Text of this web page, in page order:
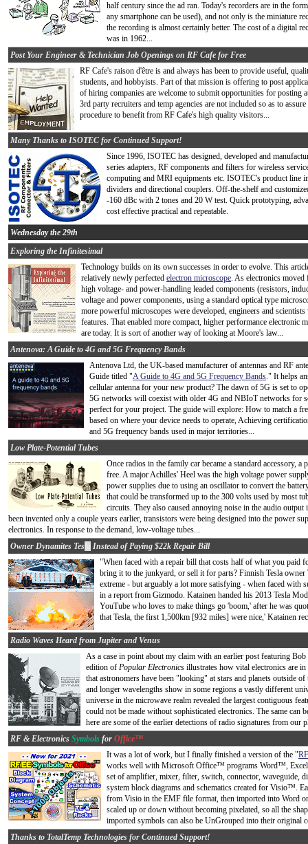
half century since the ad ran. Today's recorders are in the
any smartphone can be used), and not only is the miniature
the recording is almost certainly better. The cost of a digital
was in 1962...
Post Your Engineer & Technician Job Openings on RF Cafe for Free
RF Cafe's raison d'être is and always has been to provide useful,
students, and hobbyists. Part of that mission is offering to post
of hiring companies are welcome to submit opportunities for posting
3rd party recruiters and temp agencies are not included so as to
procedure to benefit from RF Cafe's high quality visitors...
Many Thanks to ISOTEC for Continued Support!
Since 1996, ISOTEC has designed, developed and
series adapters, RF components and filters for wireless
computing and MRI equipments etc. ISOTEC's product line
dividers and directional couplers. Off-the-shelf and
-160 dBc with 2 tones and 20 W test. Quick prototyping,
cost effective practical and repeatable.
Wednesday the 29th
Exploring the Infinitesimal
Technology builds on its own successes in order to evolve. This
relatively newly perfected electron microscope. As electronics moved
high voltage- and power-handling leaded components (resistors,
voltage and power components, using a standard optical type
more powerful microscopes were developed, engineers and
features. That enabled more compact, higher performance electronic
are today. It is sort of another way of looking at Moore's law...
Antenova: A Guide to 4G and 5G Frequency Bands
Antenova Ltd, the UK-based manufacturer of antennas and RF
Guide titled "A Guide to 4G and 5G Frequency Bands." It helps
cellular antenna for your new product? The dawn of 5G is set to
5G networks will coexist with older 4G and NBIoT networks for
perfect for your project. The guide will explore: How to match a
based on where your device needs to operate, Achieving
and 5G frequency bands used in major territories...
Low Plate-Potential Tubes
Once radios in the family car became a standard accessory,
free. A major Achilles' Heel was the high voltage power
power supplies due to using an oscillator to convert the
that could be transformed up to the 300 volts used by most
circuits. They also caused annoying noise in the audio
been invented only a couple years earlier, transistors were being designed into the power
electronics. In response to the demand, low-voltage tubes...
Owner Dynamites Tes
Instead of Paying $22k Repair Bill
"When faced with a repair bill that costs half of what you paid
bring it to the junkyard, or sell it for parts? Finnish Tesla
extreme - but arguably a lot more satisfying - when faced with
in a report from Gizmodo. Katainen handed his 2013 Tesla
YouTube who loves to make things go 'boom,' after he was
that Tesla, the first 1,500km [932 miles] were nice,' Katainen
Radio Waves Heard from Jupiter and Venus
As a case in point about my claim with an earlier post featuring
edition of Popular Electronics illustrates how vital electronics are
that astronomers have been "looking" at stars and planets outside
and longer wavelengths show in some regions a vastly different
universe in the microwave realm revealed the largest contiguous
could not be made without sophisticated electronics. The same can
here are some of the earlier detections of radio signatures from our
RF & Electronics Symbols for Office™
It was a lot of work, but I finally finished a version of the "
works well with Microsoft Office™ programs Word™,
set of amplifier, mixer, filter, switch, connector, waveguide,
system block diagrams and schematics created for Visio™.
from Visio in the EMF file format, then imported into Word
scaled up or down without becoming pixelated, so all the
imported symbols can also be UnGrouped into their original
Thanks to TotalTemp Technologies for Continued Support!